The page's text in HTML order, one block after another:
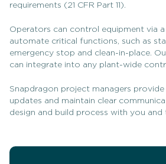
requirements (21 CFR Part 11).
Operators can control equipment via a
automate critical functions, such as
emergency stop and clean-in-place.
can integrate into any plant-wide
Snapdragon project managers provide
updates and maintain clear
design and build process with you